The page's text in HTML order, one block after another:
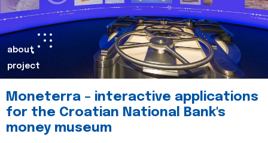
about
project
Moneterra – interactive applications
for the Croatian National Bank's
money museum